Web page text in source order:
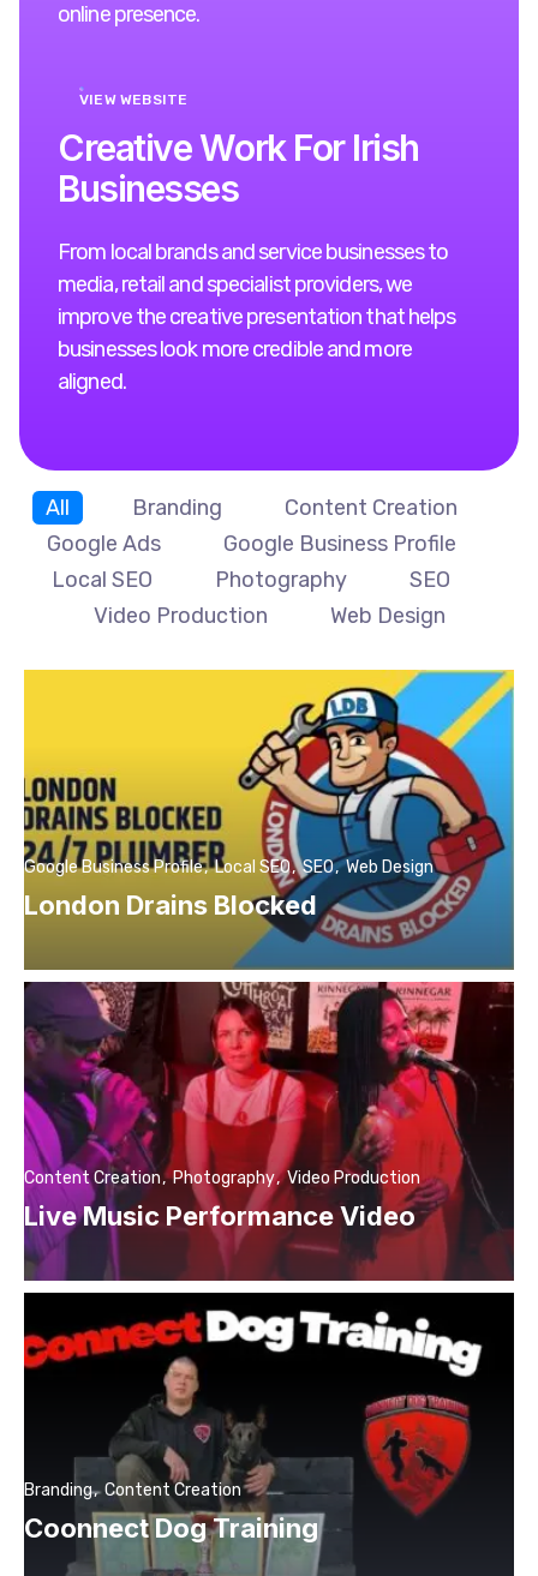
online presence.
VIEW WEBSITE
CreativeWork For Irish
Businesses
From local brands and service businesses to
media, retail and specialist providers, we
improve the creative presentation that helps
businesses look more credible and more
aligned.
All Branding
Content Creation
Google Ads
Google Business Profile
Local SEO
Photography
SEO
Video Production
Web Design
London Drains Blocked
Google Business Profile Local SEO SEO Web Design
Live Music Performance Video
Content Creation Photography Video Production
Coonnect Dog Training
Branding Content Creation